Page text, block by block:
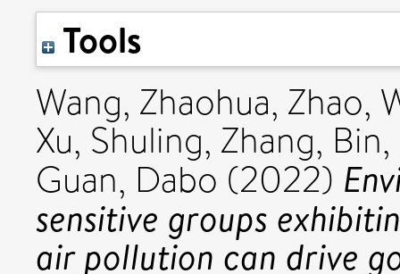
Tools
Wang, Zhaohua, Zhao,
Xu, Shuling, Zhang, Bin,
Guan, Dabo (2022)
sensitive groups
air pollution can drive